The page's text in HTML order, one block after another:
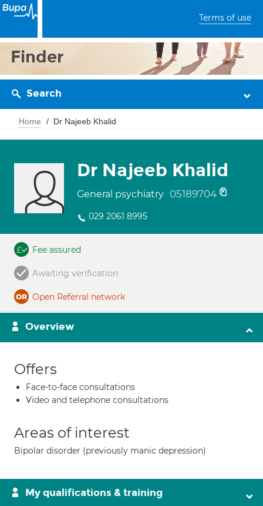
Terms of use
Finder
Search
Home Dr Najeeb Khalid
Dr Najeeb Khalid
General psychiatry 05189704
029 2061 8995
Fee assured
Awaiting verification
Open Referral network
Overview
Offers
Face-to-face consultations
Video and telephone consultations
Areas of interest
Bipolar disorder (previously manic depression)
My qualifications & training